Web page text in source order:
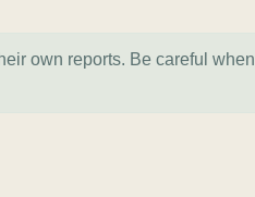
own reports. Be careful when